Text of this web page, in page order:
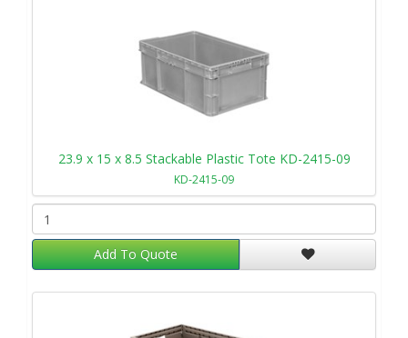
23.9 x 15 x 8.5 Stackable Plastic Tote KD-2415-09
KD-2415-09
Add To Quote